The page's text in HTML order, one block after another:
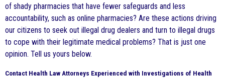
of shady pharmacies that have fewer safeguards and less
accountability, such as online pharmacies? Are these actions driving
our citizens to seek out illegal drug dealers and turn to illegal drugs
to cope with their legitimate medical problems? That is just one
opinion. Tell us yours below.
Contact Health Law Attorneys Experienced with Investigations of Health